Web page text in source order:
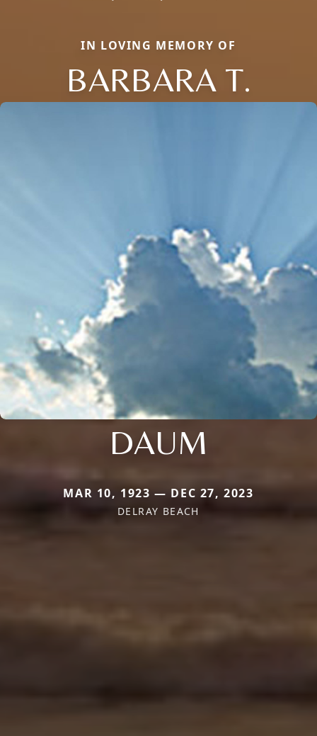
IN LOVING MEMORY OF
BARBARA T.
DAUM
MAR 10, 1923 — DEC 27, 2023
DELRAY BEACH